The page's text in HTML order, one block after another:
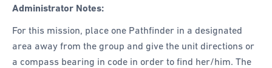
Administrator Notes:
For this mission, place one Pathfinder in a designated
area away from the group and give the unit directions or
a compass bearing in code in order to find her/him. The